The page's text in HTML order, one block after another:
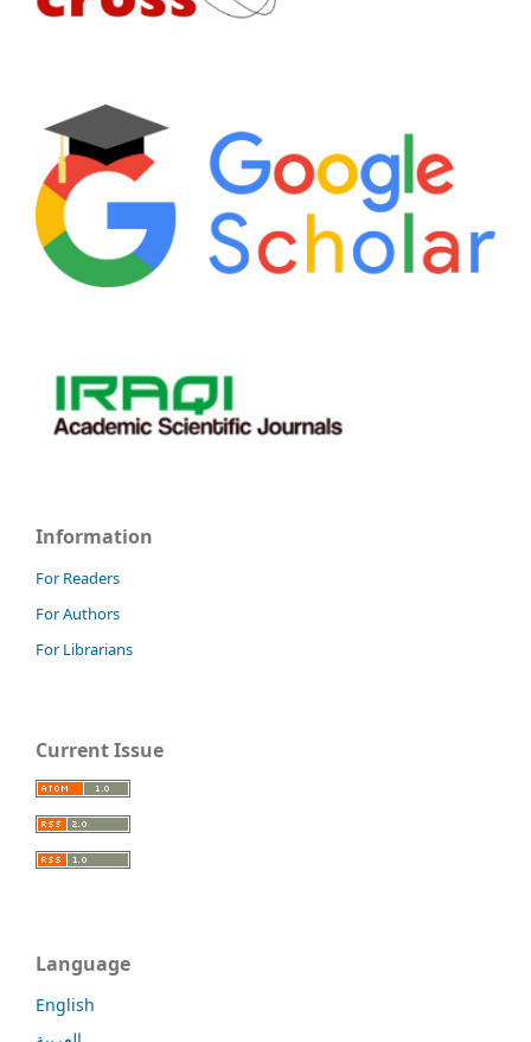
Information
For Readers
For Authors
For Librarians
Current Issue
Language
English